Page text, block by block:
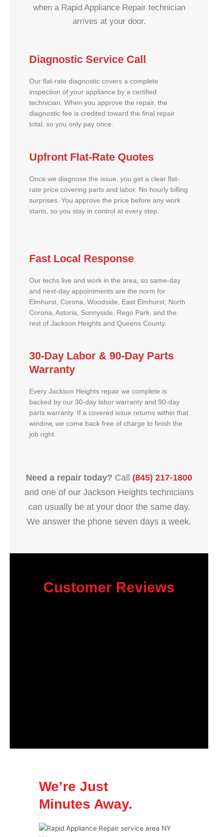
when a Rapid Appliance Repair technician
arrives at your door.
Diagnostic Service Call
Our flat-rate diagnostic covers a complete
inspection of your appliance by a certified
technician. When you approve the repair, the
diagnostic fee is credited toward the final repair
total, so you only pay once.
Upfront Flat-Rate Quotes
Once we diagnose the issue, you get a clear flat-
rate price covering parts and labor. No hourly billing
surprises. You approve the price before any work
starts, so you stay in control at every step.
Fast Local Response
Our techs live and work in the area, so same-day
and next-day appointments are the norm for
Elmhurst, Corona, Woodside, East Elmhurst, North
Corona, Astoria, Sunnyside, Rego Park, and the
rest of Jackson Heights and Queens County.
30-Day Labor & 90-Day Parts
Warranty
Every Jackson Heights repair we complete is
backed by our 30-day labor warranty and 90-day
parts warranty. If a covered issue returns within that
window, we come back free of charge to finish the
job right.
Need a repair today? Call (845) 217-1800
and one of our Jackson Heights technicians
can usually be at your door the same day.
We answer the phone seven days a week.
Customer Reviews
We’re Just
Minutes Away.